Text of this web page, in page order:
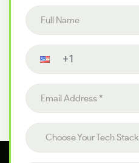
Choose Your Tech Stack